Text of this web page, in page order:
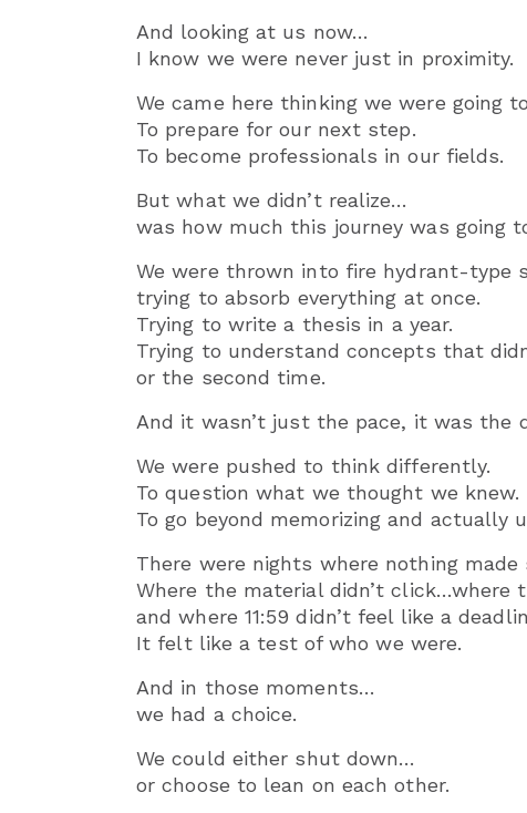
And looking at us now…
I know we were never just in proximity.
We came here thinking we were going
To prepare for our next step.
To become professionals in our fields.
But what we didn’t realize…
was how much this journey was going
We were thrown into fire hydrant-type
trying to absorb everything at once.
Trying to write a thesis in a year.
Trying to understand concepts that
or the second time.
And it wasn’t just the pace, it was the
We were pushed to think differently.
To question what we thought we knew.
To go beyond memorizing and actually
There were nights where nothing made
Where the material didn’t click…where
and where 11:59 didn’t feel like a
It felt like a test of who we were.
And in those moments…
we had a choice.
We could either shut down…
or choose to lean on each other.